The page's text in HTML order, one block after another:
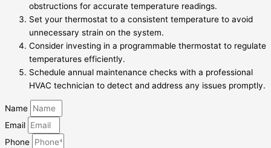
obstructions for accurate temperature readings.
Set your thermostat to a consistent temperature to avoid
unnecessary strain on the system.
Consider investing in a programmable thermostat to regulate
temperatures efficiently.
Schedule annual maintenance checks with a professional
HVAC technician to detect and address any issues promptly.
Name
Email
Phone